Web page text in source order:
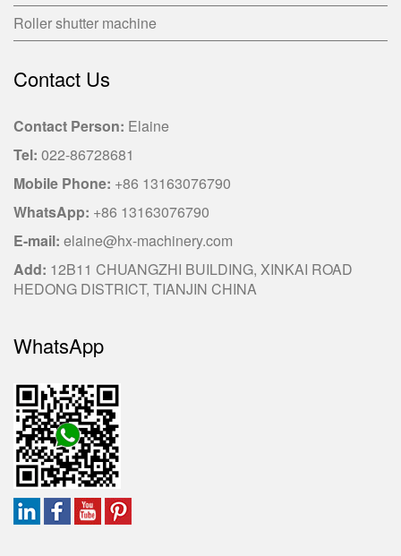
Roller shutter machine
Contact Us
Contact Person: Elaine
Tel: 022-86728681
Mobile Phone: +86 13163076790
WhatsApp: +86 13163076790
E-mail: elaine@hx-machinery.com
Add: 12B11 CHUANGZHI BUILDING, XINKAI ROAD
HEDONG DISTRICT, TIANJIN CHINA
WhatsApp